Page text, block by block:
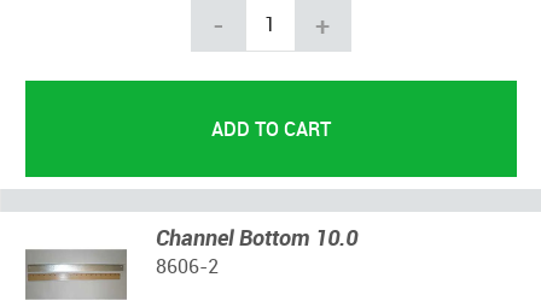
- +
Channel Bottom 10.0
8606-2